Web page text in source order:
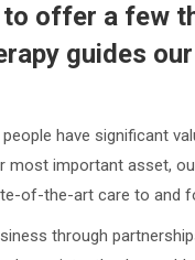
to offer a few
guides
have significant
important asset,
of-the-art care to and
through